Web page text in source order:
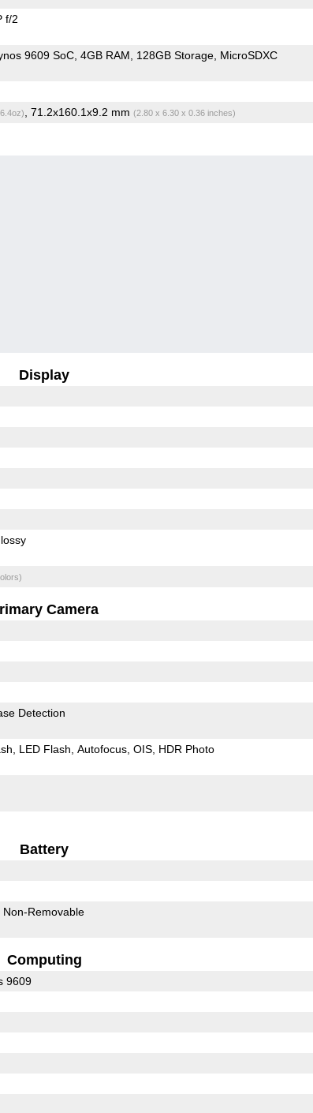
f/2
9609 SoC 4GB RAM 128GB Storage MicroSDXC
, 71.2x160.1x9.2 mm (2.80 x 6.30 x 0.36 inches)
Display
Camera
Detection
LED Flash Autofocus OIS HDR Photo
Battery
Non-Removable
Computing
9609